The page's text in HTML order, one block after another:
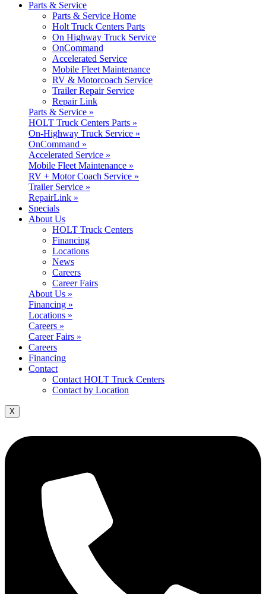
Parts & Service
Parts & Service Home
Holt Truck Centers Parts
On Highway Truck Service
OnCommand
Accelerated Service
Mobile Fleet Maintenance
RV & Motorcoach Service
Trailer Repair Service
Repair Link
Parts & Service »
HOLT Truck Centers Parts »
On-Highway Truck Service »
OnCommand »
Accelerated Service »
Mobile Fleet Maintenance »
RV + Motor Coach Service »
Trailer Service »
RepairLink »
Specials
About Us
HOLT Truck Centers
Financing
Locations
News
Careers
Career Fairs
About Us »
Financing »
Locations »
Careers »
Career Fairs »
Careers
Financing
Contact
Contact HOLT Truck Centers
Contact by Location
X